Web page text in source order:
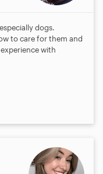
dogs.
to care for them and
with